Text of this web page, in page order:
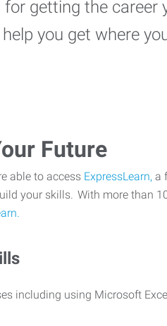
getting the career
you get where
Future
able to access ExpressLearn, a
your skills. With more than
including using Microsoft